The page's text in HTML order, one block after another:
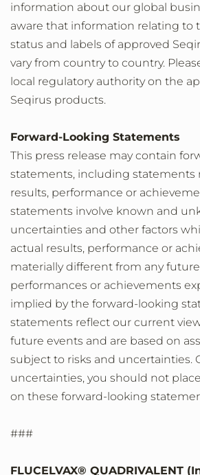
information about our global
aware that information relating to
status and labels of approved
vary from country to country.
local regulatory authority on the
Seqirus products.
Forward-Looking Statements
This press release may contain
statements, including statements
results, performance or
statements involve known and
uncertainties and other factors
actual results, performance or
materially different from any
performances or achievements
implied by the forward-looking
statements reflect our current
future events and are based on
subject to risks and uncertainties.
uncertainties, you should not
on these forward-looking
###
FLUCELVAX® QUADRIVALENT